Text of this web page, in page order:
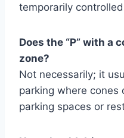
temporarily
Does the “P” with a
zone?
Not necessarily; it
parking where cones
parking spaces or